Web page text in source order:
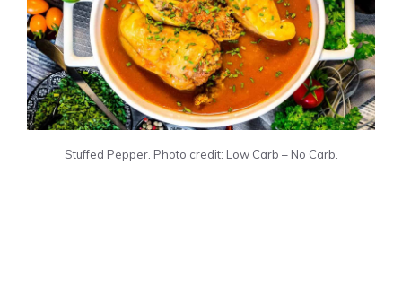
Stuffed Pepper. Photo credit: Low Carb – No Carb.